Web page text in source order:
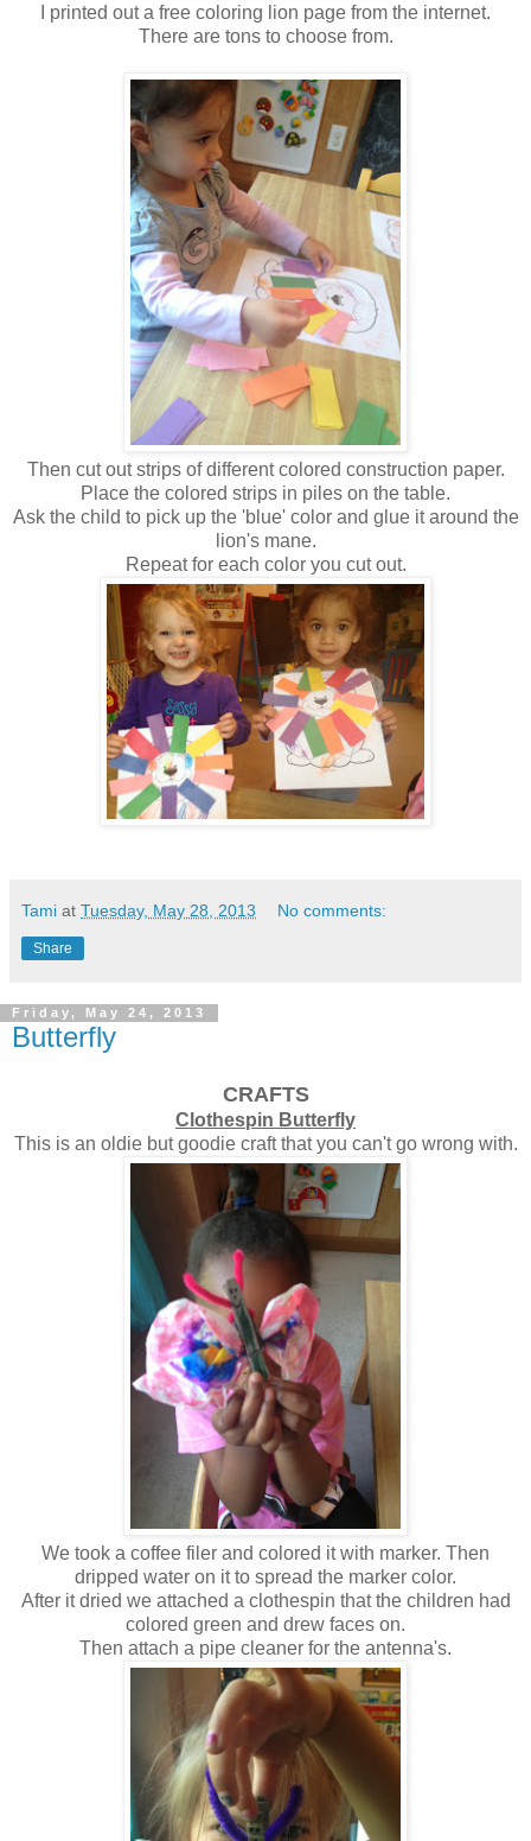
I printed out a free coloring lion page from the internet.
There are tons to choose from.
Then cut out strips of different colored construction paper.
Place the colored strips in piles on the table.
Ask the child to pick up the 'blue' color and glue it around the
lion's mane.
Repeat for each color you cut out.
Tami at Tuesday, May 28, 2013 No comments:
Share
Friday, May 24, 2013
Butterfly
CRAFTS
Clothespin Butterfly
This is an oldie but goodie craft that you can't go wrong with.
We took a coffee filer and colored it with marker. Then
dripped water on it to spread the marker color.
After it dried we attached a clothespin that the children had
colored green and drew faces on.
Then attach a pipe cleaner for the antenna's.